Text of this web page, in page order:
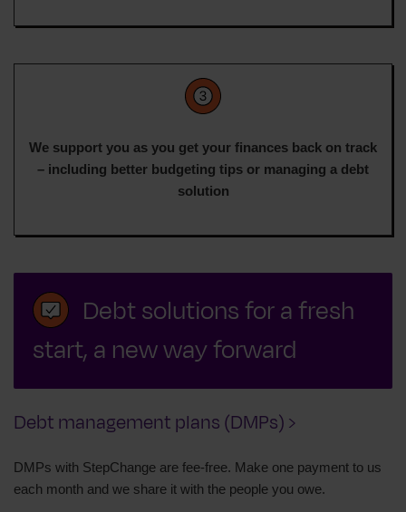
We support you as you get your finances back on track
– including better budgeting tips or managing a debt
solution
Debt solutions for a fresh
start, a new way forward
Debt management plans (DMPs) ›
DMPs with StepChange are fee-free. Make one payment to us
each month and we share it with the people you owe.